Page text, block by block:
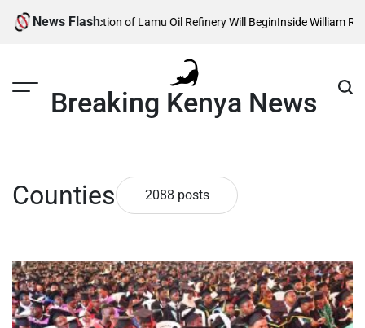
Skip
News Flash
of Lamu Oil Refinery Will BeginInside William Ruto’s Kilgoris
Breaking Kenya News
Counties 2088 posts